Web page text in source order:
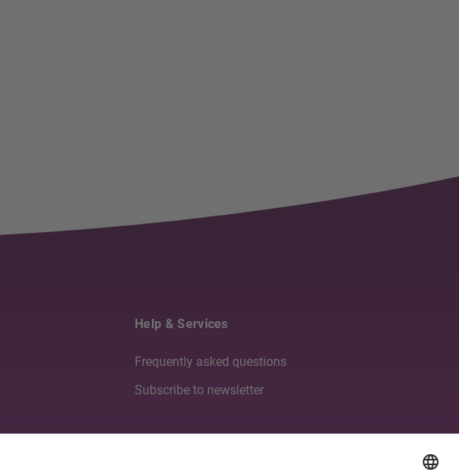
Help & Services
Frequently asked questions
Subscribe to newsletter